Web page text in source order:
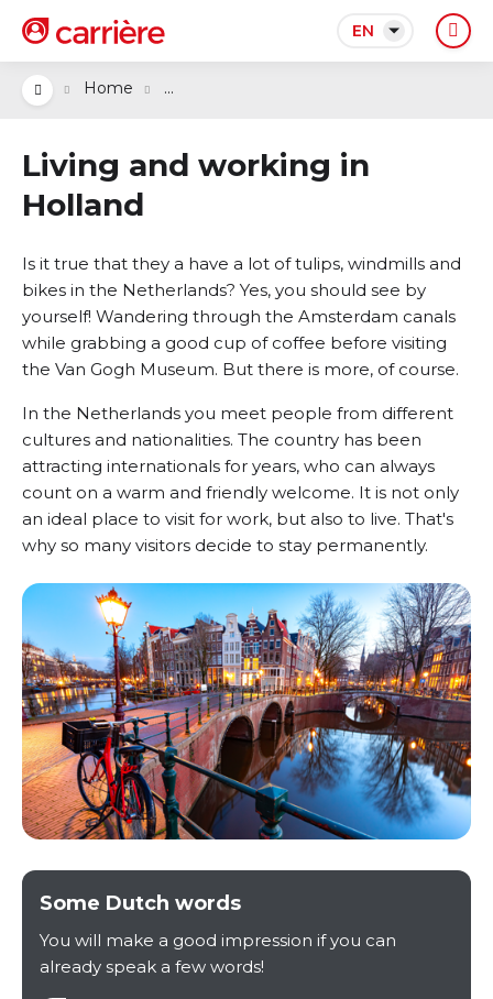
EN
Home ...
Living and working in
Holland
Is it true that they a have a lot of tulips, windmills and
bikes in the Netherlands? Yes, you should see by
yourself! Wandering through the Amsterdam canals
while grabbing a good cup of coffee before visiting
the Van Gogh Museum. But there is more, of course.
In the Netherlands you meet people from different
cultures and nationalities. The country has been
attracting internationals for years, who can always
count on a warm and friendly welcome. It is not only
an ideal place to visit for work, but also to live. That's
why so many visitors decide to stay permanently.
Some Dutch words
You will make a good impression if you can
already speak a few words!